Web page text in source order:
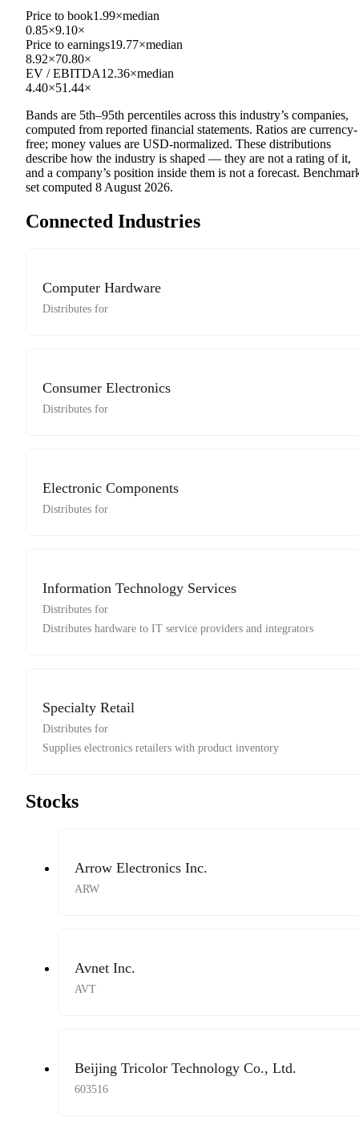
Price to book1.99×median
0.85×9.10×
Price to earnings19.77×median
8.92×70.80×
EV / EBITDA12.36×median
4.40×51.44×
Bands are 5th–95th percentiles across this industry’s companies,
computed from reported financial statements. Ratios are currency-
free; money values are USD-normalized. These distributions
describe how the industry is shaped — they are not a rating of it,
and a company’s position inside them is not a forecast.
set computed 8 August 2026.
Connected Industries
Computer Hardware
Distributes for
Consumer Electronics
Distributes for
Electronic Components
Distributes for
Information Technology Services
Distributes for
Distributes hardware to IT service providers and integrators
Specialty Retail
Distributes for
Supplies electronics retailers with product inventory
Stocks
Arrow Electronics Inc.
ARW
Avnet Inc.
AVT
Beijing Tricolor Technology Co., Ltd.
603516